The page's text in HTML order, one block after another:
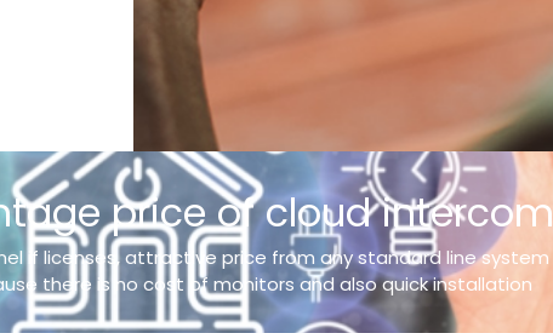
price of cloud intercom
if licenses, attractive price from any standard line system
there is no cost of monitors and also quick installation